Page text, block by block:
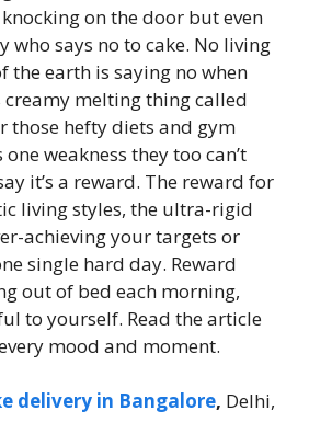
on the door but even
who says no to cake. No living
the earth is saying no when
melting thing called
those hefty diets and gym
weakness they too can’t
it’s a reward. The reward for
living styles, the ultra-rigid
achieving your targets or
single hard day. Reward
out of bed each morning,
to yourself. Read the article
mood and moment.
delivery in Bangalore, Delhi,